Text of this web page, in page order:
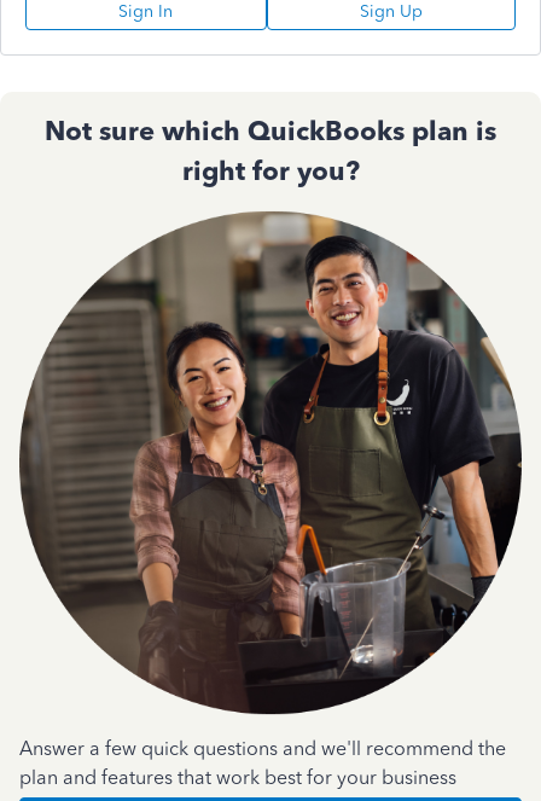
Sign In Sign Up
Not sure which QuickBooks plan is
right for you?
Answer a few quick questions and we'll recommend the
plan and features that work best for your business